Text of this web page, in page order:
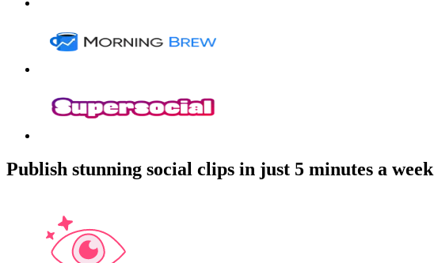
Publish stunning social clips in just 5 minutes a week